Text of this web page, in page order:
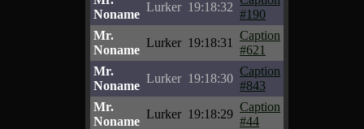
Noname
Lurker 19:18:32
#190
Mr.
Noname
Lurker 19:18:31
Caption
#621
Mr.
Noname
Lurker 19:18:30
Caption
#843
Mr.
Noname
Lurker 19:18:29
Caption
#44